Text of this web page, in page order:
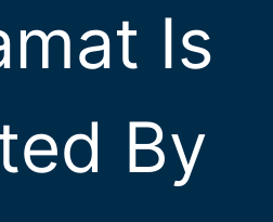
Is
By